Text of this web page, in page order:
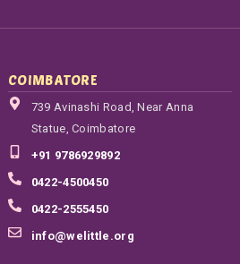
COIMBATORE
739 Avinashi Road, Near Anna
Statue, Coimbatore
+91 9786929892
0422-4500450
0422-2555450
info@welittle.org